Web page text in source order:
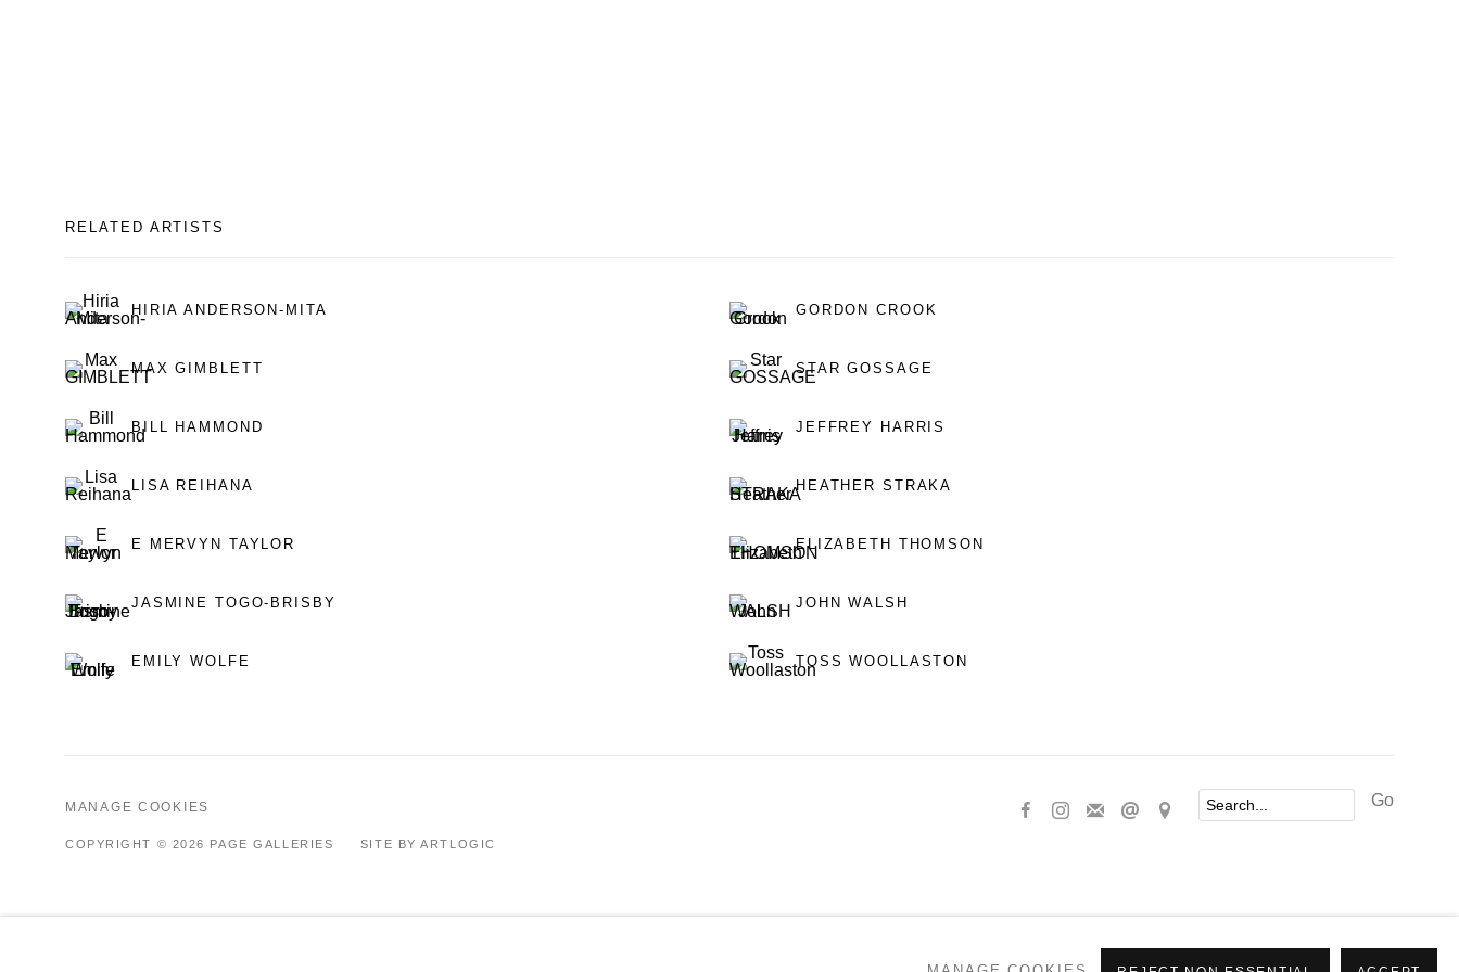
RELATED ARTISTS
HIRIA ANDERSON-MITA GORDON CROOK
MAX GIMBLETT STAR GOSSAGE
BILL HAMMOND JEFFREY HARRIS
LISA REIHANA HEATHER STRAKA
E MERVYN TAYLOR ELIZABETH THOMSON
JASMINE TOGO-BRISBY JOHN WALSH
EMILY WOLFE TOSS WOOLLASTON
MANAGE COOKIES
COPYRIGHT © 2026 PAGE GALLERIES SITE BY ARTLOGIC
Go